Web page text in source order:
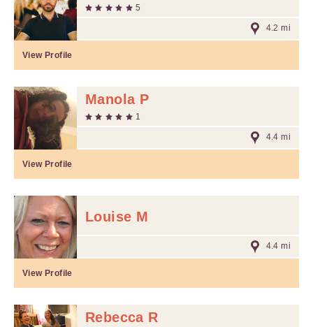
5
4.2 mi
View Profile
Manola P
1
4.4 mi
View Profile
Louise M
4.4 mi
View Profile
Rebecca R